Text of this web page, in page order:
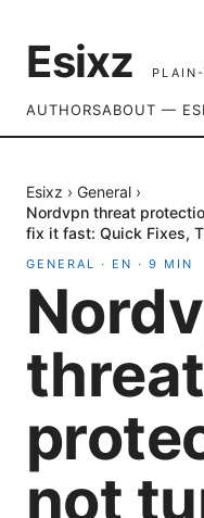
Esixz
AUTHORSABOUT —
Esixz › General ›
Nordvpn threat
fix it fast: Quick Fixes,
GENERAL · EN · 9 MIN
threat
not